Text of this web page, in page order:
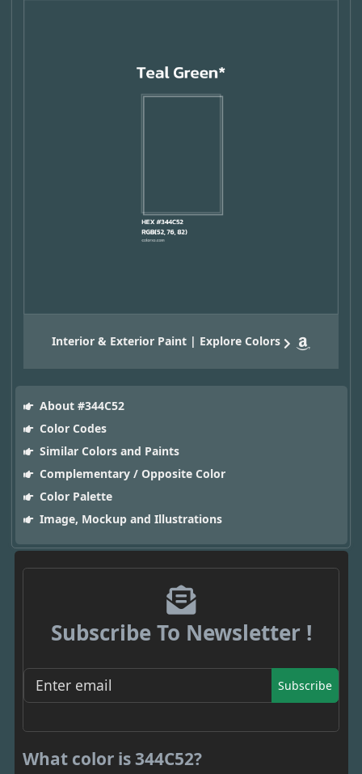
Interior & Exterior Paint | Explore Colors
About #344C52
Color Codes
Similar Colors and Paints
Complementary / Opposite Color
Color Palette
Image, Mockup and Illustrations
Subscribe To Newsletter !
Subscribe
What color is 344C52?